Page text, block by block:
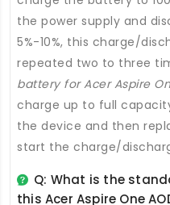
the power supply and
5%-10%, this charge/
repeated two to three
battery for Acer Aspire
charge up to full
the device and then
start the charge/
Q: What is the
this Acer Aspire One